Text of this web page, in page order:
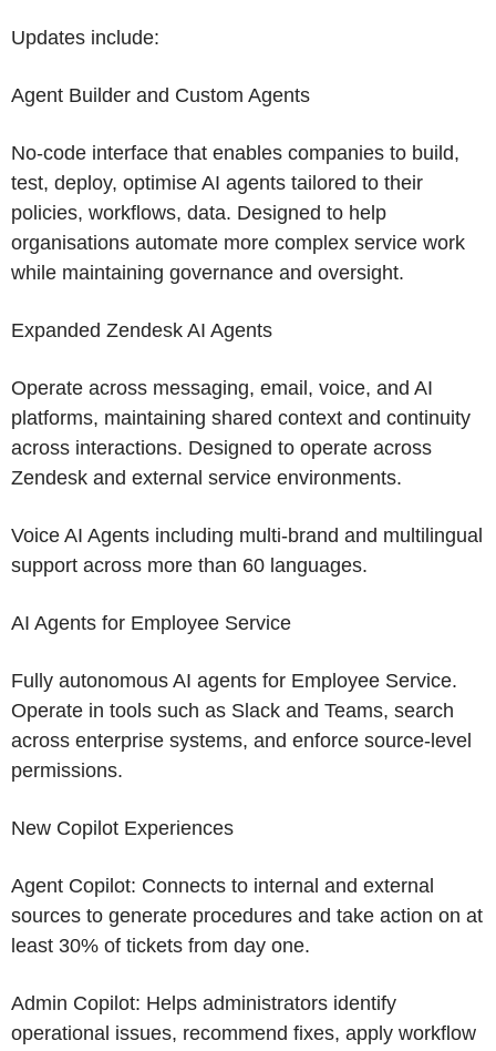
Updates include:
Agent Builder and Custom Agents
No-code interface that enables companies to build,
test, deploy, optimise AI agents tailored to their
policies, workflows, data. Designed to help
organisations automate more complex service work
while maintaining governance and oversight.
Expanded Zendesk AI Agents
Operate across messaging, email, voice, and AI
platforms, maintaining shared context and continuity
across interactions. Designed to operate across
Zendesk and external service environments.
Voice AI Agents including multi-brand and multilingual
support across more than 60 languages.
AI Agents for Employee Service
Fully autonomous AI agents for Employee Service.
Operate in tools such as Slack and Teams, search
across enterprise systems, and enforce source-level
permissions.
New Copilot Experiences
Agent Copilot: Connects to internal and external
sources to generate procedures and take action on at
least 30% of tickets from day one.
Admin Copilot: Helps administrators identify
operational issues, recommend fixes, apply workflow